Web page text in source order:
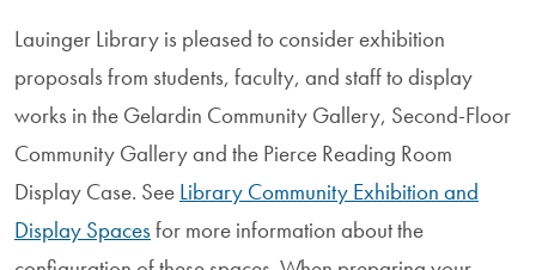
Lauinger Library is pleased to consider exhibition
proposals from students, faculty, and staff to display
works in the Gelardin Community Gallery, Second-Floor
Community Gallery and the Pierce Reading Room
Display Case. See Library Community Exhibition and
Display Spacesfor more information about the